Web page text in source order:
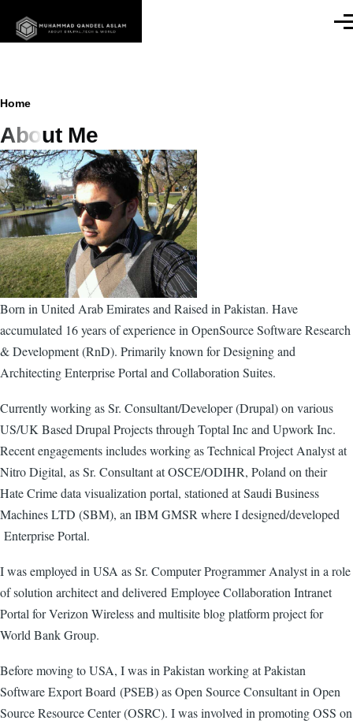
Breadcrumb
Home
About Me
Born in United Arab Emirates and Raised in Pakistan. Have
accumulated 16 years of experience in OpenSource Software Research
& Development (RnD). Primarily known for Designing and
Architecting Enterprise Portal and Collaboration Suites.
Currently working as Sr. Consultant/Developer (Drupal) on various
US/UK Based Drupal Projects through Toptal Inc and Upwork Inc.
Recent engagements includes working as Technical Project Analyst at
Nitro Digital, as Sr. Consultant at OSCE/ODIHR, Poland on their
Hate Crime data visualization portal, stationed at Saudi Business
Machines LTD (SBM), an IBM GMSR where I designed/developed
Enterprise Portal.
I was employed in USA as Sr. Computer Programmer Analyst in a role
of solution architect and delivered Employee Collaboration Intranet
Portal for Verizon Wireless and multisite blog platform project for
World Bank Group.
Before moving to USA, I was in Pakistan working at Pakistan
Software Export Board (PSEB) as Open Source Consultant in Open
Source Resource Center (OSRC). I was involved in promoting OSS on